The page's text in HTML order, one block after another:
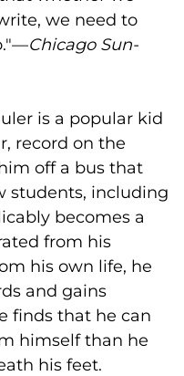
we need to
Chicago Sun-
is a popular kid
record on the
off a bus that
students, including
becomes a
from his
his own life, he
and gains
finds that he can
himself than he
his feet.